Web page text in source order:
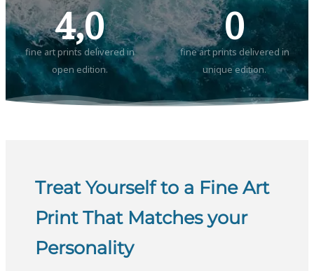
4,0
fine art prints delivered in
open edition.
0
fine art prints delivered in
unique edition.
Treat Yourself to a Fine Art
Print That Matches your
Personality